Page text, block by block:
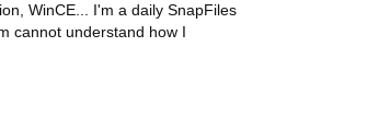
WinCE... I'm a daily SnapFiles
cannot understand how I